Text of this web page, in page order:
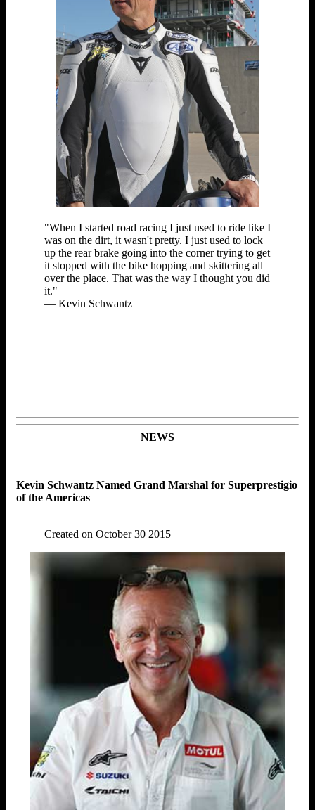
"When I started road racing I just used to ride like I
was on the dirt, it wasn't pretty. I just used to lock
up the rear brake going into the corner trying to get
it stopped with the bike hopping and skittering all
over the place. That was the way I thought you did
it."
— Kevin Schwantz
NEWS
Kevin Schwantz Named Grand Marshal for Superprestigio
of the Americas
Created on October 30 2015